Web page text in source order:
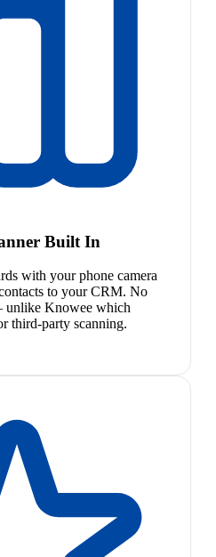
Built In
with your phone camera
to your CRM. No
unlike Knowee which
third-party scanning.